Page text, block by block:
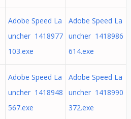
Adobe Speed La
uncher 1418977
103.exe
Adobe Speed La
uncher 1418986
614.exe
Adobe Speed La
uncher 1418948
567.exe
Adobe Speed La
uncher 1418990
372.exe